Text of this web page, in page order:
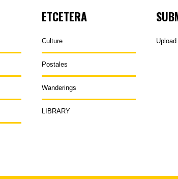
ETCETERA
Culture
Postales
Wanderings
LIBRARY